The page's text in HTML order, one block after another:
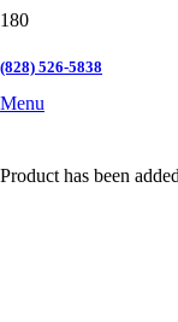
(828) 526-5838
Menu
Product has been